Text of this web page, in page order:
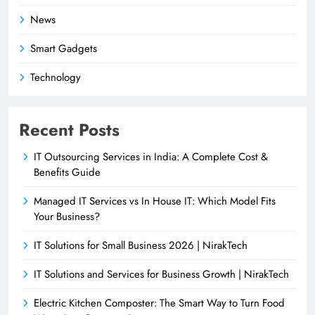
News
Smart Gadgets
Technology
Recent Posts
IT Outsourcing Services in India: A Complete Cost &
Benefits Guide
Managed IT Services vs In House IT: Which Model Fits
Your Business?
IT Solutions for Small Business 2026 | NirakTech
IT Solutions and Services for Business Growth | NirakTech
Electric Kitchen Composter: The Smart Way to Turn Food